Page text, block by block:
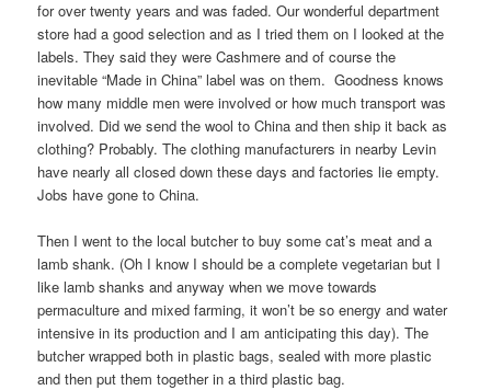
for over twenty years and was faded. Our wonderful department
store had a good selection and as I tried them on I looked at the
labels. They said they were Cashmere and of course the
inevitable “Made in China” label was on them. Goodness knows
how many middle men were involved or how much transport was
involved. Did we send the wool to China and then ship it back as
clothing? Probably. The clothing manufacturers in nearby Levin
have nearly all closed down these days and factories lie empty.
Jobs have gone to China.
Then I went to the local butcher to buy some cat’s meat and a
lamb shank. (Oh I know I should be a complete vegetarian but I
like lamb shanks and anyway when we move towards
permaculture and mixed farming, it won’t be so energy and water
intensive in its production and I am anticipating this day). The
butcher wrapped both in plastic bags, sealed with more plastic
and then put them together in a third plastic bag.